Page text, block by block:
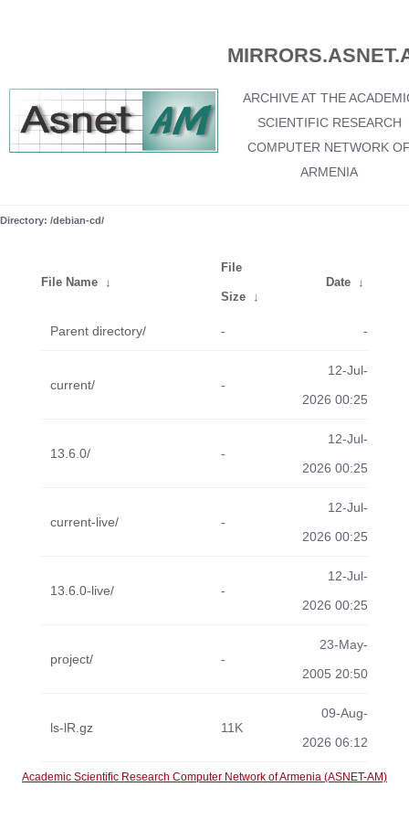
ARCHIVE AT THE
SCIENTIFIC RESEARCH
COMPUTER NETWORK
ARMENIA
Directory: /debian-cd/
File Name ↓
File
Size ↓
Date ↓
Parent directory/ - -
current/ -
12-Jul-
2026 00:25
13.6.0/ -
12-Jul-
2026 00:25
current-live/ -
12-Jul-
2026 00:25
13.6.0-live/ -
12-Jul-
2026 00:25
project/ -
23-May-
2005 20:50
ls-lR.gz 11K
09-Aug-
2026 06:12
Academic Scientific Research Computer Network of Armenia (ASNET-AM)